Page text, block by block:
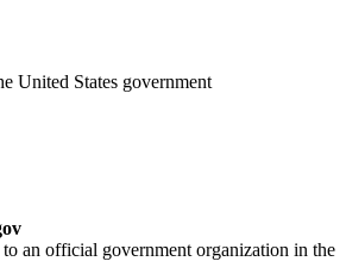
United States government
an official government organization in the